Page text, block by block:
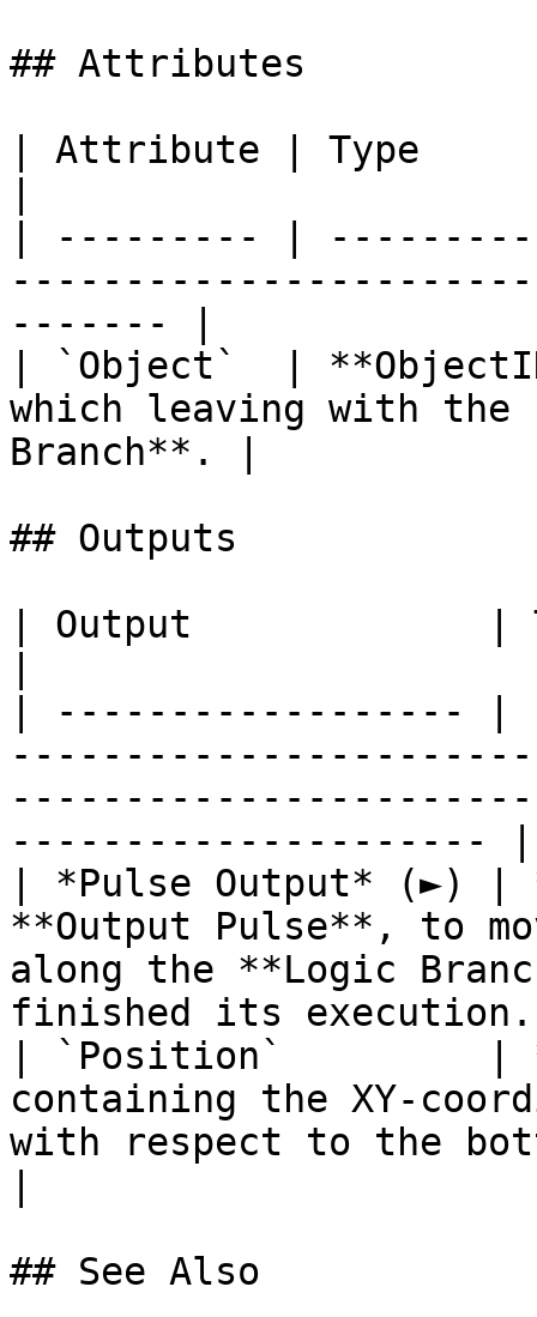
## Attributes
| Attribute | Type
| --------- |
------- |
| `Object`  |
which leaving with
Branch**. |
## Outputs
| Output             |
| ------------------
--------------------- |
| *Pulse Output* (►)
**Output Pulse**, to
along the **Logic
finished its
| `Position`         |
containing the XY-
with respect to the
## See Also